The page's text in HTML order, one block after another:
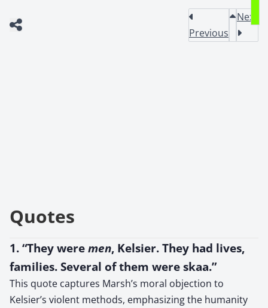
Previous
Next
Quotes
1. “They were men, Kelsier. They had lives,
families. Several of them were skaa.”
This quote captures Marsh’s moral objection to
Kelsier’s violent methods, emphasizing the humanity